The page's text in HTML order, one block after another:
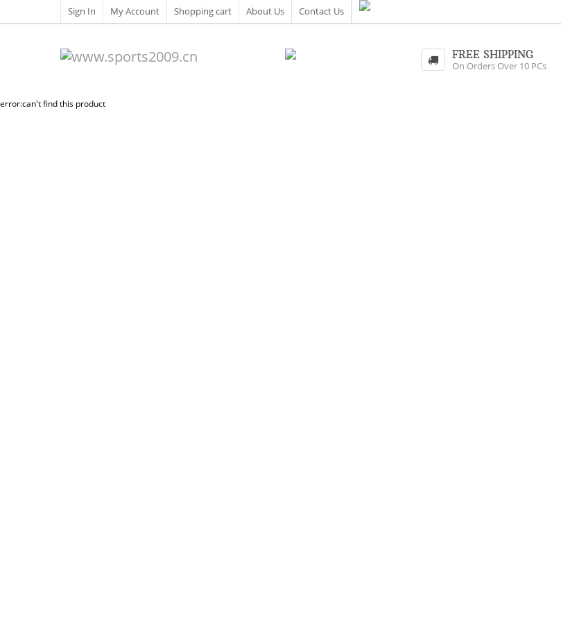
Sign In My Account Shopping cart About Us Contact Us
FREE SHIPPING
On Orders Over 10 PCs
error:can't find this product